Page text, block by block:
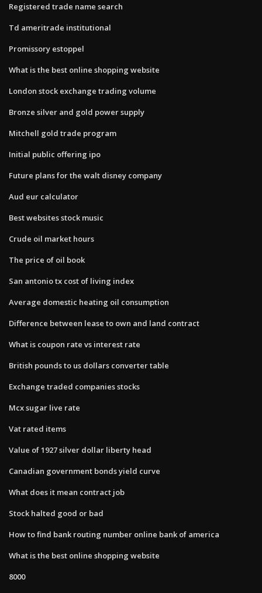
Registered trade name search
Td ameritrade institutional
Promissory estoppel
What is the best online shopping website
London stock exchange trading volume
Bronze silver and gold power supply
Mitchell gold trade program
Initial public offering ipo
Future plans for the walt disney company
Aud eur calculator
Best websites stock music
Crude oil market hours
The price of oil book
San antonio tx cost of living index
Average domestic heating oil consumption
Difference between lease to own and land contract
What is coupon rate vs interest rate
British pounds to us dollars converter table
Exchange traded companies stocks
Mcx sugar live rate
Vat rated items
Value of 1927 silver dollar liberty head
Canadian government bonds yield curve
What does it mean contract job
Stock halted good or bad
How to find bank routing number online bank of america
What is the best online shopping website
8000